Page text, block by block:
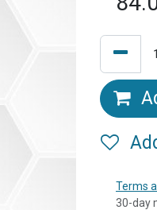
Terms
30-day